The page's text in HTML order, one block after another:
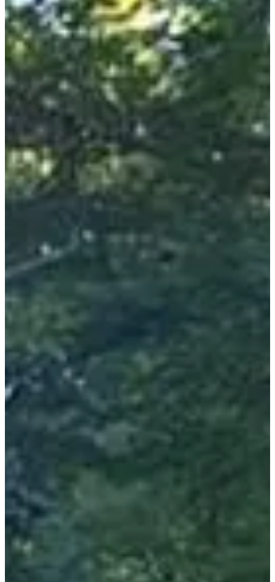
Location
Bagnères-de-Luchon
31 - Haute-Garonne
303 participants
in
When every stride has meaning, when every stride advances
research, the starting line takes on another dimension! This is the
experience you will live with this superb trail organized by the
association "Benoît, un sourire pour la vie".
What you will find on site:
• Magnificent routes with passage on the GR10.
• Meals on site offered for lunch and dinner.
• Entertainment with local groups and for children!
• Children's races.
Focus on the routes:
All departures are from the school complex. On the trail after a
departure via the streets of the city center you will quickly arrive on
the trails and head towards the Col des Pradets! First difficulty but
not the last, you will then be guided from descents to passes, from
one viewpoint to another for an arrival after 1236m of D+ at the foot
of the casino.
The two hikes will take the direction of the GR10 and the thermal
baths to also end at the Casino.
You will be semi-autonomous on the course.
A liquid refreshment will be at your disposal halfway and you will
be able to benefit from a full refreshment once you have crossed the
3 very good reasons to come:
• Get involved in the fight against cancer via donations to the IUTC
• A whole day on site with local burgers, hiking or trail running and